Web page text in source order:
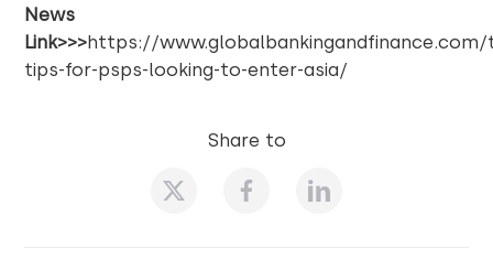
News
Link>>>https://
tips-for-psps-looking-to-enter-asia/
Share to